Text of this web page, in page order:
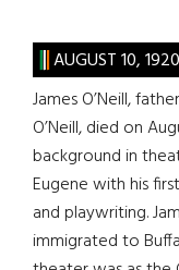
AUGUST 10, 1920
James O’Neill,
O’Neill, died on
background in
Eugene with his
and playwriting.
immigrated to